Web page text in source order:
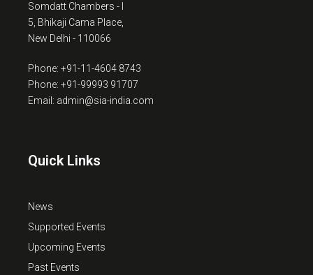
Somdatt Chambers - I
5, Bhikaji Cama Place,
New Delhi - 110066
Phone: +91-11-4604 8743
Phone: +91-99993 91707
Email: admin@sia-india.com
Quick Links
News
Supported Events
Upcoming Events
Past Events